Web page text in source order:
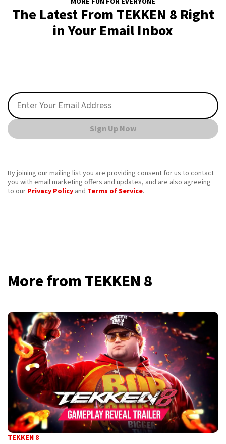
The Latest From TEKKEN 8 Right
in Your Email Inbox
Sign Up Now
By joining our mailing list you are providing consent for us to contact
you with email marketing offers and updates, and are also agreeing
to our Privacy Policy and Terms of Service.
More from TEKKEN 8
TEKKEN 8